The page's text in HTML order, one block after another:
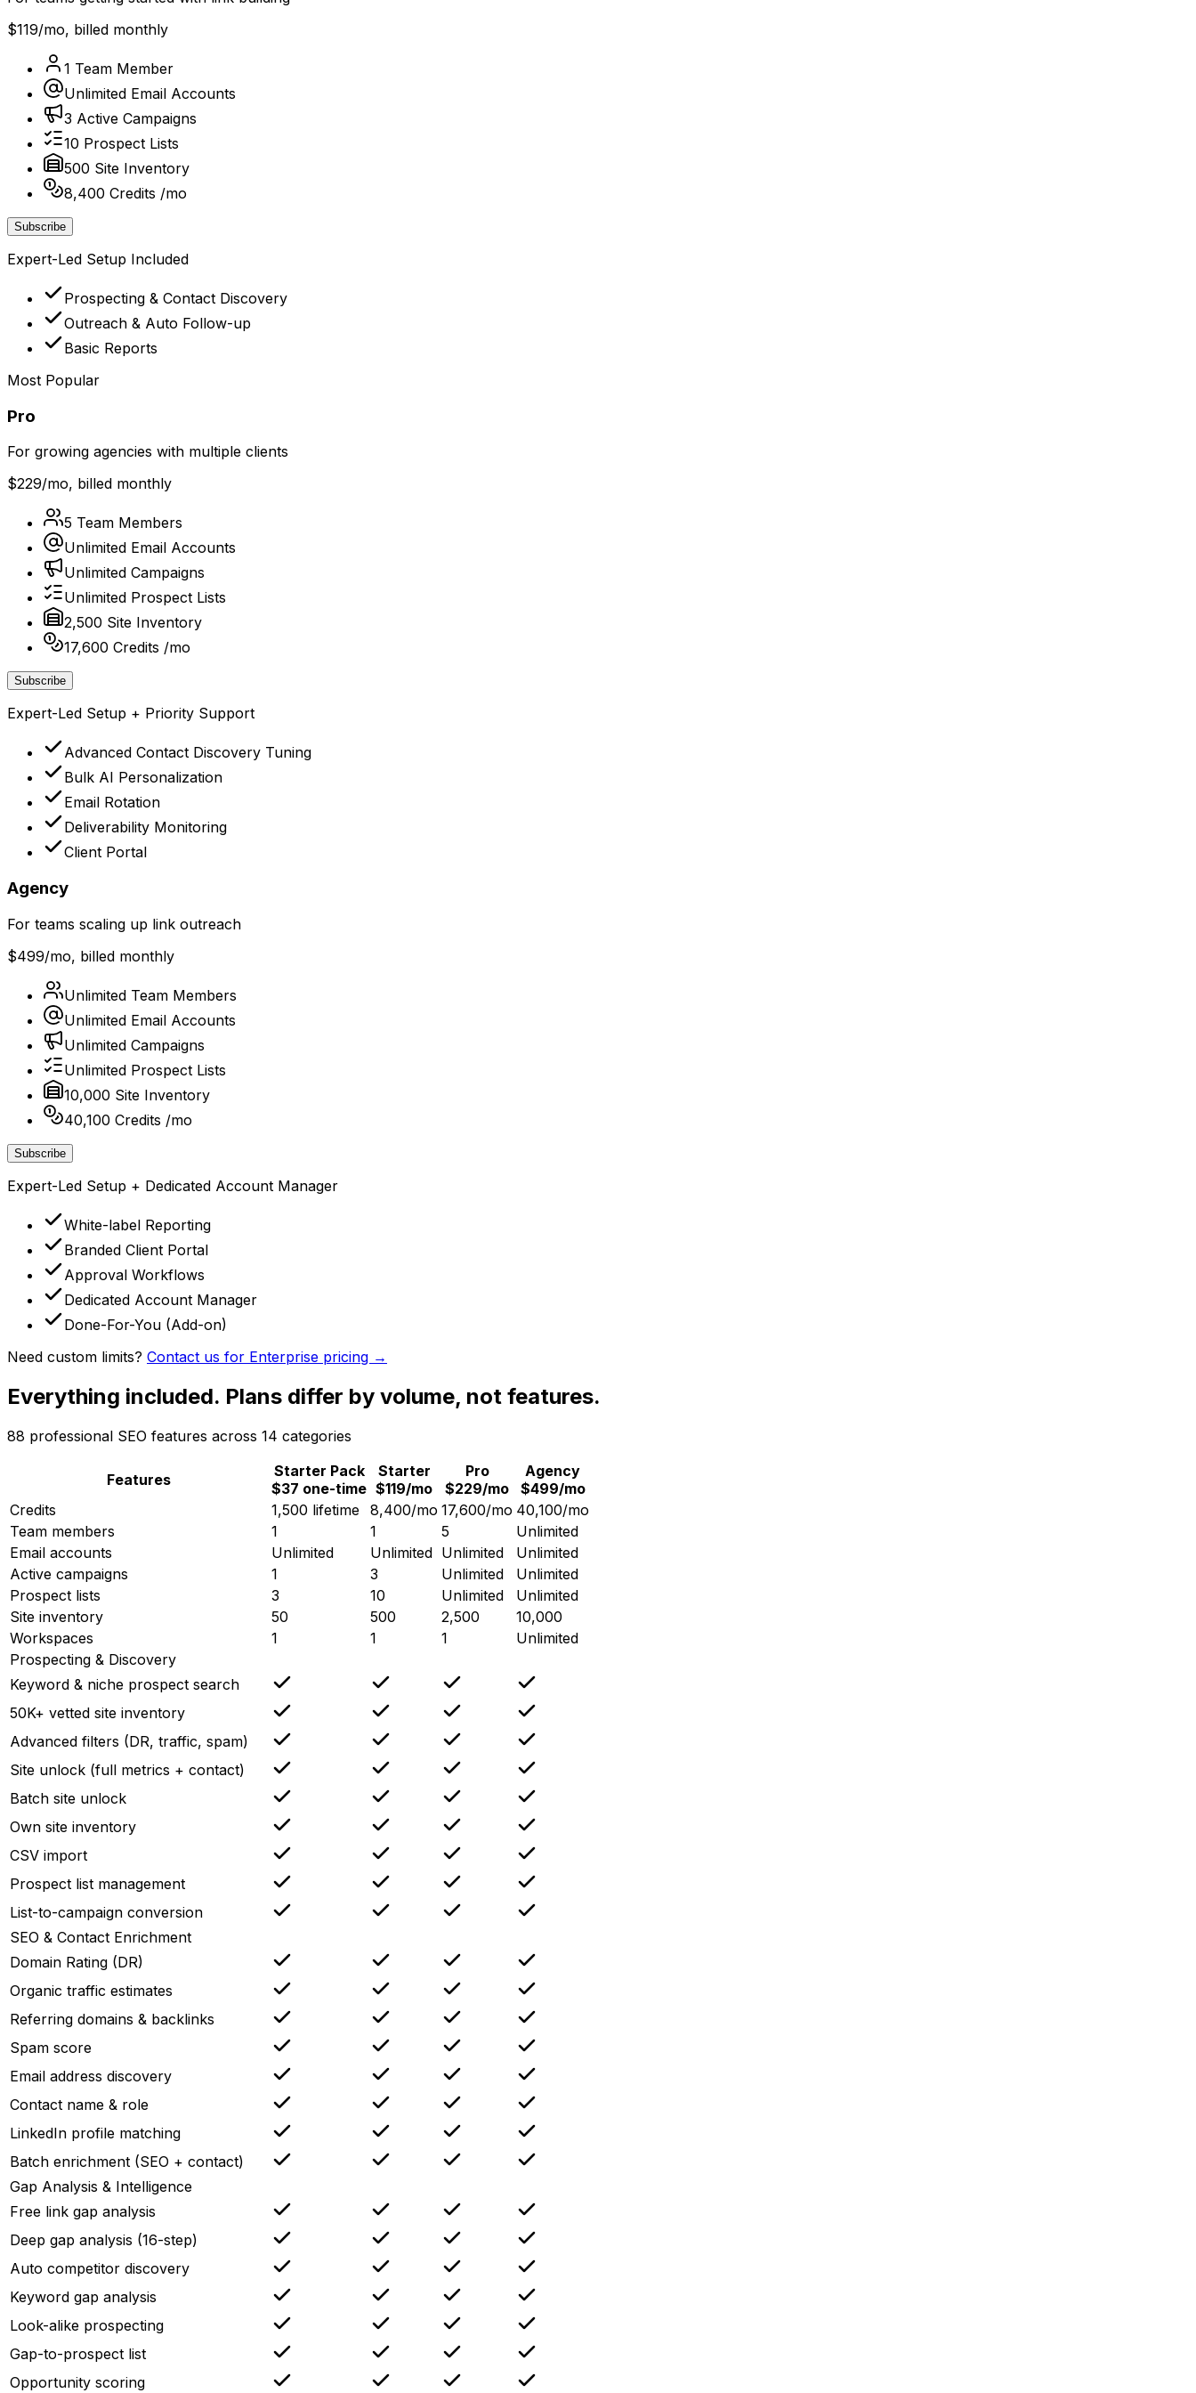
$119/mo, billed monthly
1 Team Member
Unlimited Email Accounts
3 Active Campaigns
10 Prospect Lists
500 Site Inventory
8,400 Credits /mo
Subscribe
Expert-Led Setup Included
Prospecting & Contact Discovery
Outreach & Auto Follow-up
Basic Reports
Most Popular
Pro
For growing agencies with multiple clients
$229/mo, billed monthly
5 Team Members
Unlimited Email Accounts
Unlimited Campaigns
Unlimited Prospect Lists
2,500 Site Inventory
17,600 Credits /mo
Subscribe
Expert-Led Setup + Priority Support
Advanced Contact Discovery Tuning
Bulk AI Personalization
Email Rotation
Deliverability Monitoring
Client Portal
Agency
For teams scaling up link outreach
$499/mo, billed monthly
Unlimited Team Members
Unlimited Email Accounts
Unlimited Campaigns
Unlimited Prospect Lists
10,000 Site Inventory
40,100 Credits /mo
Subscribe
Expert-Led Setup + Dedicated Account Manager
White-label Reporting
Branded Client Portal
Approval Workflows
Dedicated Account Manager
Done-For-You (Add-on)
Need custom limits? Contact us for Enterprise pricing →
Everything included. Plans differ by volume, not features.
88 professional SEO features across 14 categories
Features
Starter Pack
$37 one-time
Starter
$119/mo
Pro
$229/mo
Agency
$499/mo
Credits
1,500 lifetime 8,400/mo 17,600/mo 40,100/mo
Team members
1 1 5
Unlimited
Email accounts
Unlimited Unlimited Unlimited
Unlimited
Active campaigns
1 3 Unlimited
Unlimited
Prospect lists
3 10 Unlimited
Unlimited
Site inventory
50 500 2,500
10,000
Workspaces
1 1 1
Unlimited
Prospecting & Discovery
Keyword & niche prospect search
50K+ vetted site inventory
Advanced filters (DR, traffic, spam)
Site unlock (full metrics + contact)
Batch site unlock
Own site inventory
CSV import
Prospect list management
List-to-campaign conversion
SEO & Contact Enrichment
Domain Rating (DR)
Organic traffic estimates
Referring domains & backlinks
Spam score
Email address discovery
Contact name & role
LinkedIn profile matching
Batch enrichment (SEO + contact)
Gap Analysis & Intelligence
Free link gap analysis
Deep gap analysis (16-step)
Auto competitor discovery
Keyword gap analysis
Look-alike prospecting
Gap-to-prospect list
Opportunity scoring